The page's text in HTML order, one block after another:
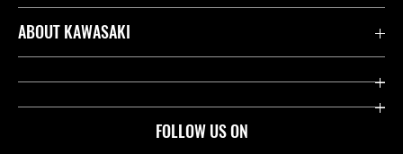
FOLLOW US ON
Contact us
Useful Links
ABOUT KAWASAKI
Company